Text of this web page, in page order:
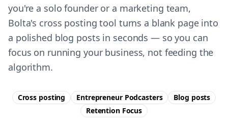
you're a solo founder or a marketing team,
Bolta's cross posting tool turns a blank page into
a polished blog posts in seconds — so you can
focus on running your business, not feeding the
algorithm.
Cross posting Entrepreneur Podcasters
Blog posts
RetentionFocus